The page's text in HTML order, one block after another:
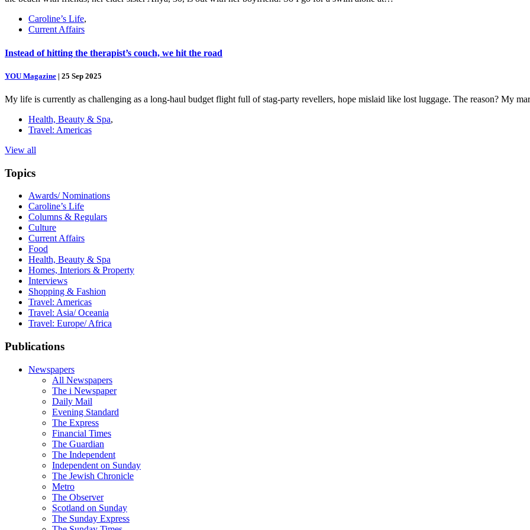
Caroline’s Life,
Current Affairs
Instead of hitting the therapist’s couch, we hit the road
YOU Magazine | 25 Sep 2025
My life is currently as challenging as a long-haul budget flight full of stag-party revellers, hope mislaid like lost luggage. The reason? My
Health, Beauty & Spa,
Travel: Americas
View all
Topics
Awards/ Nominations
Caroline’s Life
Columns & Regulars
Culture
Current Affairs
Food
Health, Beauty & Spa
Homes, Interiors & Property
Interviews
Shopping & Fashion
Travel: Americas
Travel: Asia/ Oceania
Travel: Europe/ Africa
Publications
Newspapers
All Newspapers
The i Newspaper
Daily Mail
Evening Standard
The Express
Financial Times
The Guardian
The Independent
Independent on Sunday
The Jewish Chronicle
Metro
The Observer
Scotland on Sunday
The Sunday Express